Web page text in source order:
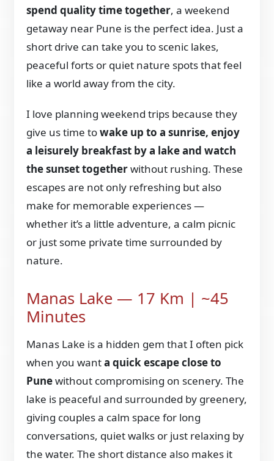
spend quality time together, a weekend
getaway near Pune is the perfect idea. Just a
short drive can take you to scenic lakes,
peaceful forts or quiet nature spots that feel
like a world away from the city.
I love planning weekend trips because they
give us time towake up to a sunrise, enjoy
a leisurely breakfast by a lake and watch
the sunset togetherwithout rushing. These
escapes are not only refreshing but also
make for memorable experiences —
whether it’s a little adventure, a calm picnic
or just some private time surrounded by
nature.
Manas Lake — 17 Km | ~45
Minutes
Manas Lake is a hidden gem that I often pick
when you wanta quick escape close to
Punewithout compromising on scenery. The
lake is peaceful and surrounded by greenery,
giving couples a calm space for long
conversations, quiet walks or just relaxing by
the water. The short distance also makes it